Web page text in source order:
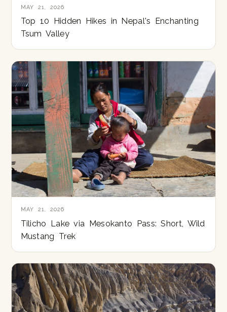
MAY 21, 2026
Top 10 Hidden Hikes in Nepal's Enchanting
Tsum Valley
MAY 21, 2026
Tilicho Lake via Mesokanto Pass: Short, Wild
Mustang Trek